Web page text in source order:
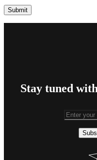
Stay tuned